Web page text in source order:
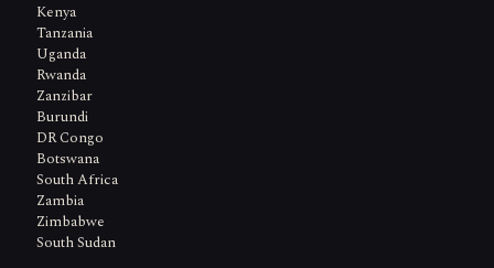
Kenya
Tanzania
Uganda
Rwanda
Zanzibar
Burundi
DR Congo
Botswana
South Africa
Zambia
Zimbabwe
South Sudan